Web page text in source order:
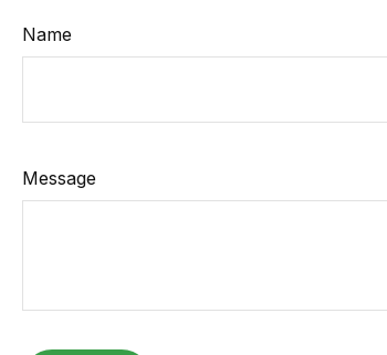
Name
Message